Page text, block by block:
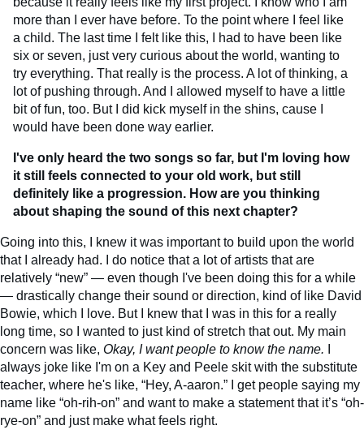
more than I ever have before. To the point where I feel like
a child. The last time I felt like this, I had to have been like
six or seven, just very curious about the world, wanting to
try everything. That really is the process. A lot of thinking, a
lot of pushing through. And I allowed myself to have a little
bit of fun, too. But I did kick myself in the shins, cause I
would have been done way earlier.
I've only heard the two songs so far, but I'm loving how
it still feels connected to your old work, but still
definitely like a progression. How are you thinking
about shaping the sound of this next chapter?
Going into this, I knew it was important to build upon the world
that I already had. I do notice that a lot of artists that are
relatively “new” — even though I've been doing this for a while
— drastically change their sound or direction, kind of like David
Bowie, which I love. But I knew that I was in this for a really
long time, so I wanted to just kind of stretch that out. My main
concern was like, Okay, I want people to know the name.
always joke like I'm on a Key and Peele skit with the substitute
teacher, where he's like, “Hey, A-aaron.” I get people saying my
name like “oh-rih-on” and want to make a statement that it’s “oh-
rye-on” and just make what feels right.